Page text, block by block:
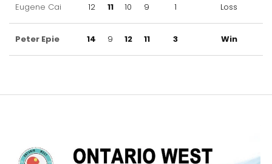
Eugene Cai 12 11 10 9 1 Loss
Peter Epie 14 9 12 11 3 Win